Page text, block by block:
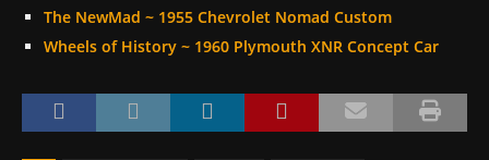
The NewMad ~ 1955 Chevrolet Nomad Custom
Wheels of History ~ 1960 Plymouth XNR Concept Car